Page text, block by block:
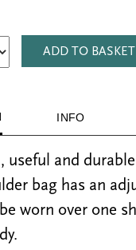
ADD TO BASKET
INFO
useful and durable
bag has an
worn over one